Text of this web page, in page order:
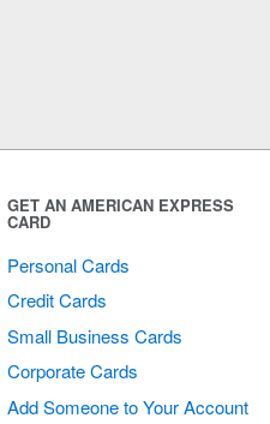
GET AN AMERICAN EXPRESS
CARD
Personal Cards
Credit Cards
Small Business Cards
Corporate Cards
Add Someone to Your Account